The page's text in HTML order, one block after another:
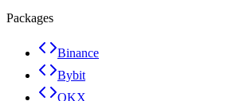
Packages
Binance
Bybit
OKX